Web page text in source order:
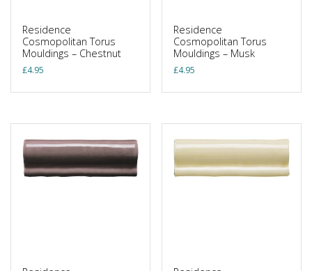
Residence
Cosmopolitan Torus
Mouldings – Chestnut
£4.95
Residence
Cosmopolitan Torus
Mouldings – Musk
£4.95